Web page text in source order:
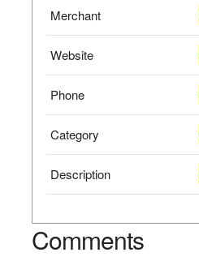
Merchant
Website
Phone
Category
Description
Comments